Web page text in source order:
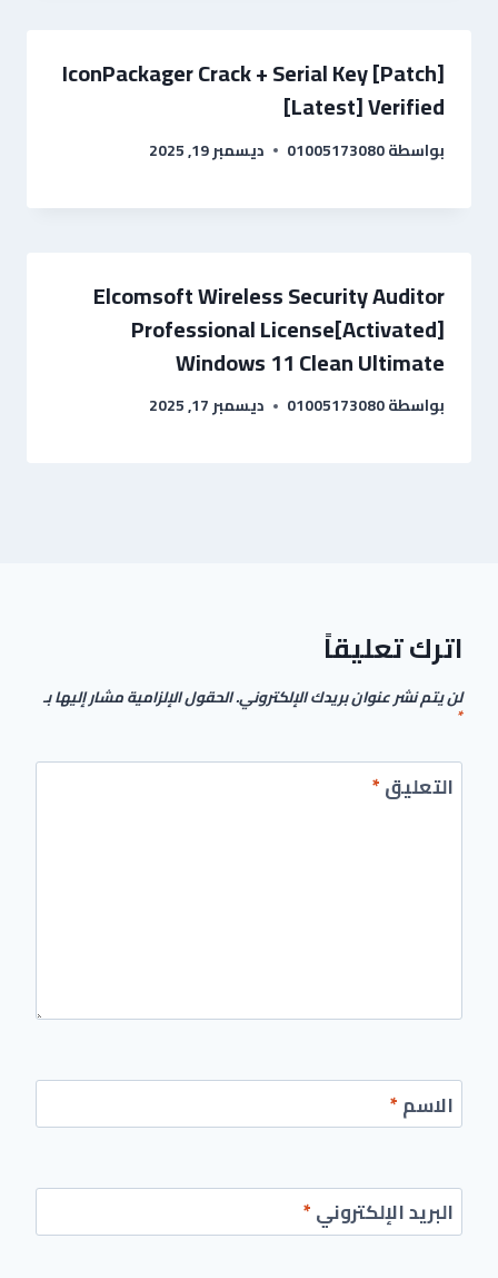
IconPackager Crack + Serial Key [Patch]
[Latest] Verified
بواسطة01005173080 ديسمبر 19, 2025
Elcomsoft Wireless Security Auditor
Professional License[Activated]
Windows 11 Clean Ultimate
بواسطة01005173080 ديسمبر 17, 2025
اترك تعليقاً
لن يتم نشر عنوان بريدك الإلكتروني.الحقول الإلزامية مشار إليها بـ
*
التعليق*
الاسم*
البريد الإلكتروني*